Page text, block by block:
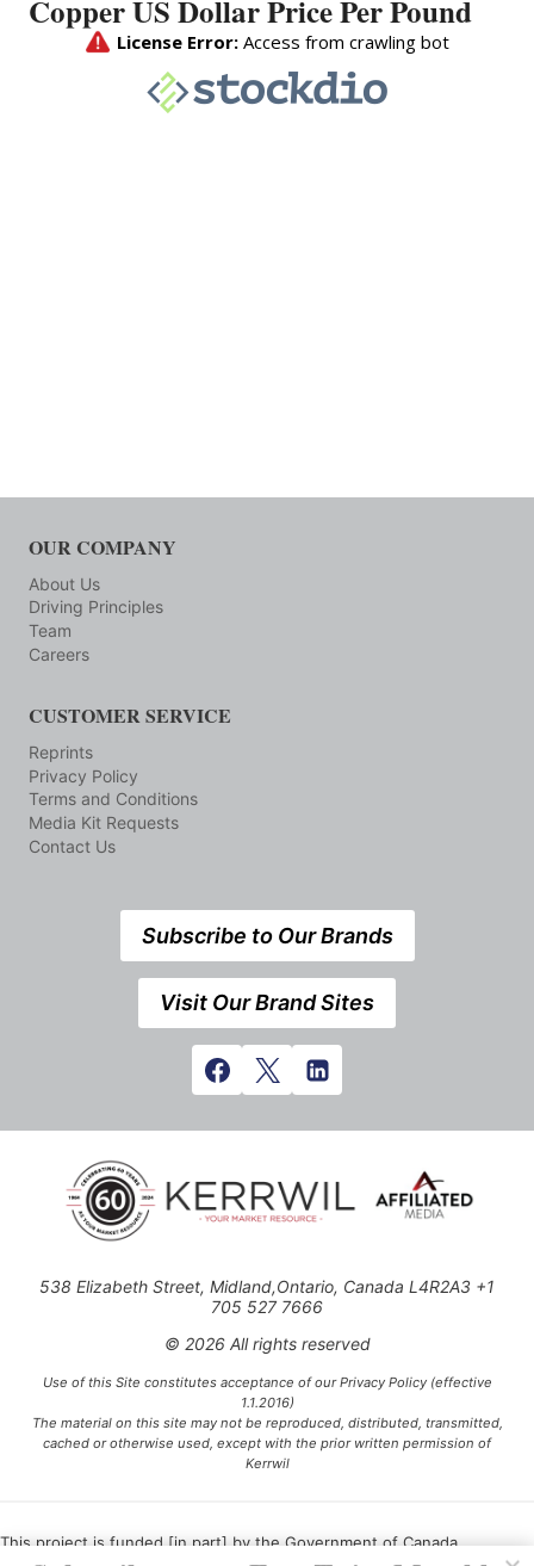
Copper US Dollar Price Per Pound
OUR COMPANY
About Us
Driving Principles
Team
Careers
CUSTOMER SERVICE
Reprints
Privacy Policy
Terms and Conditions
Media Kit Requests
Contact Us
Subscribe to Our Brands
Visit Our Brand Sites
538 Elizabeth Street, Midland,Ontario, Canada L4R2A3 +1
705 527 7666
© 2026 All rights reserved
Use of this Site constitutes acceptance of our Privacy Policy (effective
1.1.2016)
The material on this site may not be reproduced, distributed, transmitted,
cached or otherwise used, except with the prior written permission of
Kerrwil
This project is funded [in part] by the Government of Canada.